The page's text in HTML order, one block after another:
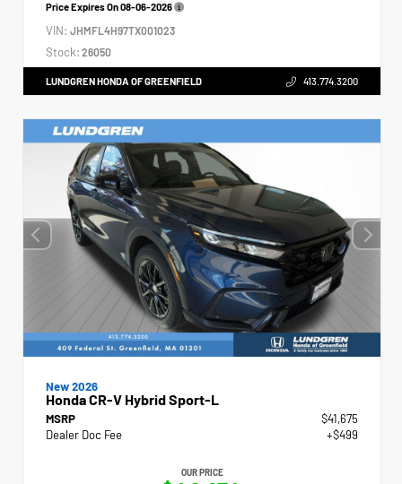
Price Expires On08-06-2026
VIN: JHMFL4H97TX001023
Stock: 26050
LUNDGREN HONDA OF GREENFIELD 413.774.3200
New 2026
Honda CR-V Hybrid Sport-L
MSRP
$41,675
Dealer Doc Fee
+$499
OUR PRICE